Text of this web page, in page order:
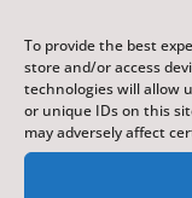
To provide the best
store and/or access
technologies will allow
or unique IDs on this
may adversely affect